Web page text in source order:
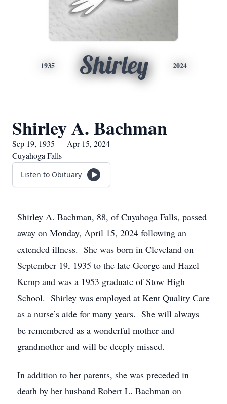
1935 Shirley 2024
Shirley A. Bachman
Sep 19, 1935 — Apr 15, 2024
Cuyahoga Falls
Listen to Obituary
Shirley A. Bachman, 88, of Cuyahoga Falls, passed
away on Monday, April 15, 2024 following an
extended illness. She was born in Cleveland on
September 19, 1935 to the late George and Hazel
Kemp and was a 1953 graduate of Stow High
School. Shirley was employed at Kent Quality Care
as a nurse’s aide for many years. She will always
be remembered as a wonderful mother and
grandmother and will be deeply missed.
In addition to her parents, she was preceded in
death by her husband Robert L. Bachman on